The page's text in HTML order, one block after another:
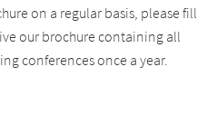
on a regular basis, please fill
our brochure containing all
conferences once a year.